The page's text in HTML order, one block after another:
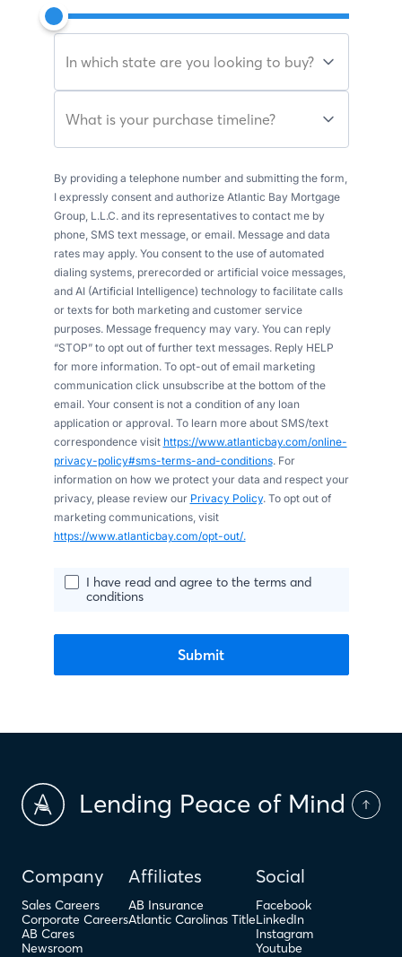
In which state are you looking to buy?
What is your purchase timeline?
By providing a telephone number and submitting the form,
I expressly consent and authorize Atlantic Bay Mortgage
Group, L.L.C. and its representatives to contact me by
phone, SMS text message, or email. Message and data
rates may apply. You consent to the use of automated
dialing systems, prerecorded or artificial voice messages,
and AI (Artificial Intelligence) technology to facilitate calls
or texts for both marketing and customer service
purposes. Message frequency may vary. You can reply
“STOP” to opt out of further text messages. Reply HELP
for more information. To opt-out of email marketing
communication click unsubscribe at the bottom of the
email. Your consent is not a condition of any loan
application or approval. To learn more about SMS/text
correspondence visit https://www.atlanticbay.com/online-
privacy-policy#sms-terms-and-conditions. For
information on how we protect your data and respect your
privacy, please review our Privacy Policy. To opt out of
marketing communications, visit
https://www.atlanticbay.com/opt-out/.
I have read and agree to the terms and
conditions
Submit
Lending Peace of Mind
Company
Sales Careers
Corporate Careers
AB Cares
Newsroom
Affiliates
AB Insurance
Atlantic Carolinas Title
Social
Facebook
LinkedIn
Instagram
Youtube